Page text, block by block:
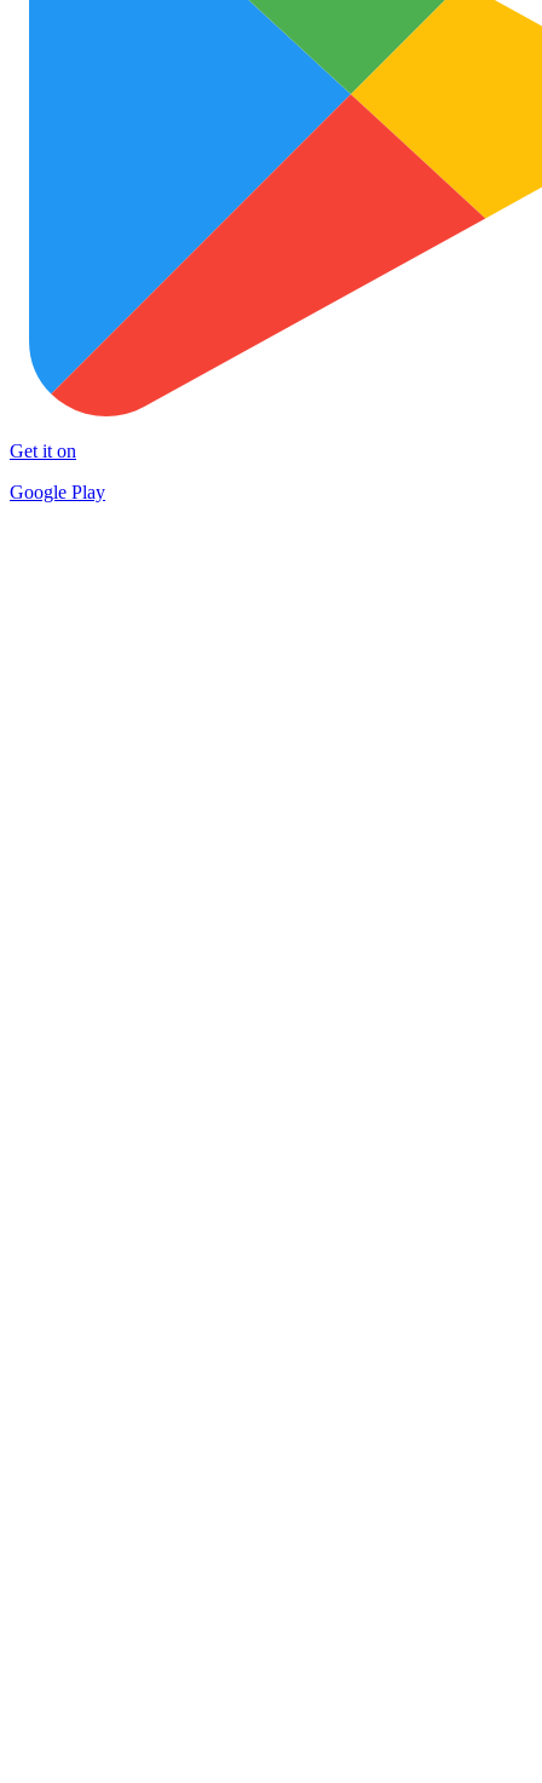
Get it on
Google Play